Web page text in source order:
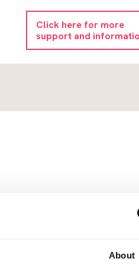
About
Click here for more
support and